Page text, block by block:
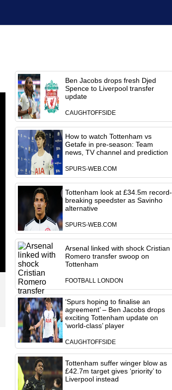
Ben Jacobs drops fresh Djed
Spence to Liverpool transfer
update
CAUGHTOFFSIDE
How to watch Tottenham vs
Getafe in pre-season: Team
news, TV channel and prediction
SPURS-WEB.COM
Tottenham look at £34.5m record-
breaking speedster as Savinho
alternative
SPURS-WEB.COM
Arsenal linked with shock Cristian
Romero transfer swoop on
Tottenham
FOOTBALL LONDON
‘Spurs hoping to finalise an
agreement’ – Ben Jacobs drops
exciting Tottenham update on
‘world-class’ player
CAUGHTOFFSIDE
Tottenham suffer winger blow as
£42.7m target gives ‘priority’ to
Liverpool instead